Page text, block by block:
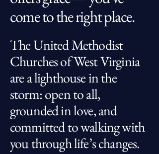
come to the right place.
The United Methodist
Churches of West Virginia
are a lighthouse in the
storm: open to all,
grounded in love, and
committed to walking with
you through life’s changes.